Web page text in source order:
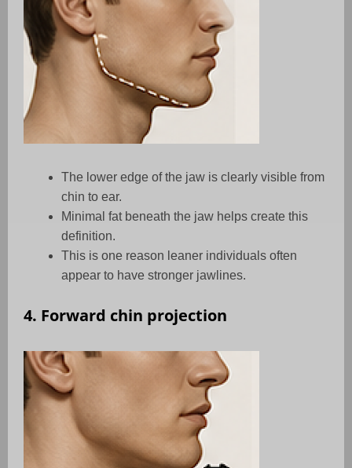
The lower edge of the jaw is clearly visible from
chin to ear.
Minimal fat beneath the jaw helps create this
definition.
This is one reason leaner individuals often
appear to have stronger jawlines.
4. Forward chin projection